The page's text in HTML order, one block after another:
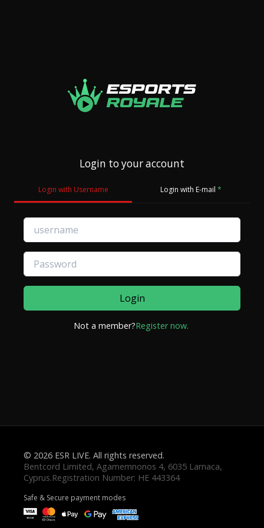
Login to your account
Login with Username Login with E-mail *
Login
Not a member?Register now.
© 2026 ESR LIVE. All rights reserved.
Safe & Secure payment modes